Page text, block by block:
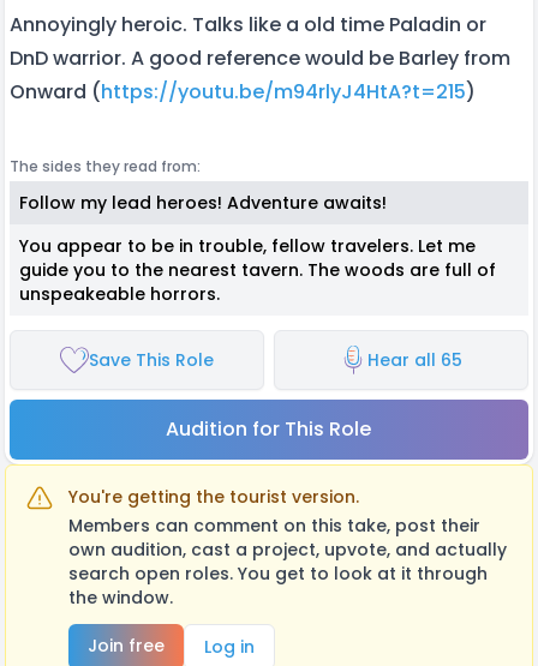
Annoyingly heroic. Talks like a old time Paladin or
DnD warrior. A good reference would be Barley from
Onward (https://youtu.be/m94rlyJ4HtA?t=215)
The sides they read from:
Follow my lead heroes! Adventure awaits!
You appear to be in trouble, fellow travelers. Let me
guide you to the nearest tavern. The woods are full of
unspeakeable horrors.
Save This Role Hear all 65
Audition for This Role
You're getting the tourist version.
Members can comment on this take, post their
own audition, cast a project, upvote, and actually
search open roles. You get to look at it through
the window.
Join free
Log in